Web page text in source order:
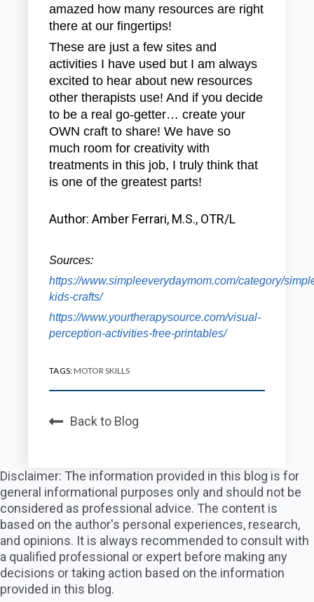
amazed how many resources are right
there at our fingertips!
These are just a few sites and
activities I have used but I am always
excited to hear about new resources
other therapists use! And if you decide
to be a real go-getter… create your
OWN craft to share! We have so
much room for creativity with
treatments in this job, I truly think that
is one of the greatest parts!
Author:Amber Ferrari, M.S., OTR/L
Sources:
https://www.simpleeverydaymom.com/category/
kids-crafts/
https://www.yourtherapysource.com/visual-
perception-activities-free-printables/
TAGS:MOTOR SKILLS
Back to Blog
Disclaimer: The information provided in this blog is for
general informational purposes only and should not be
considered as professional advice. The content is
based on the author's personal experiences, research,
and opinions. It is always recommended to consult with
a qualified professional or expert before making any
decisions or taking action based on the information
provided in this blog.